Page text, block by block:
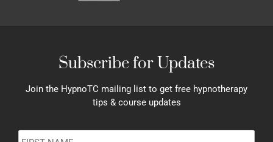
Subscribe for Updates
Join the HypnoTC mailing list to get free hypnotherapy
tips & course updates